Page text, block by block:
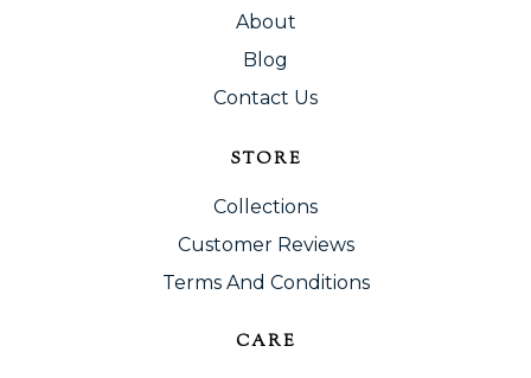
About
Blog
Contact Us
STORE
Collections
Customer Reviews
Terms And Conditions
CARE